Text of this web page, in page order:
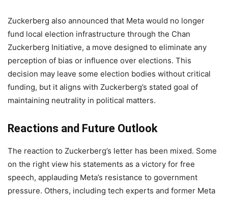
Zuckerberg also announced that Meta would no longer
fund local election infrastructure through the Chan
Zuckerberg Initiative, a move designed to eliminate any
perception of bias or influence over elections. This
decision may leave some election bodies without critical
funding, but it aligns with Zuckerberg’s stated goal of
maintaining neutrality in political matters.
Reactions and Future Outlook
The reaction to Zuckerberg’s letter has been mixed. Some
on the right view his statements as a victory for free
speech, applauding Meta’s resistance to government
pressure. Others, including tech experts and former Meta